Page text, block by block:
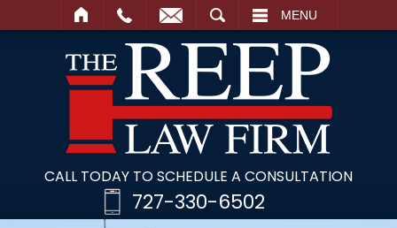
MENU
CALL TODAY TO SCHEDULE A CONSULTATION
727-330-6502